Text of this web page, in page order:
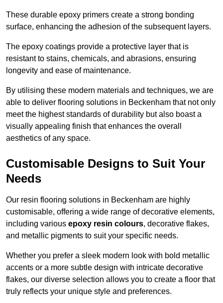
These durable epoxy primers create a strong bonding
surface, enhancing the adhesion of the subsequent layers.
The epoxy coatings provide a protective layer that is
resistant to stains, chemicals, and abrasions, ensuring
longevity and ease of maintenance.
By utilising these modern materials and techniques, we are
able to deliver flooring solutions in Beckenham that not only
meet the highest standards of durability but also boast a
visually appealing finish that enhances the overall
aesthetics of any space.
Customisable Designs to Suit Your
Needs
Our resin flooring solutions in Beckenham are highly
customisable, offering a wide range of decorative elements,
including various epoxy resin colours, decorative flakes,
and metallic pigments to suit your specific needs.
Whether you prefer a sleek modern look with bold metallic
accents or a more subtle design with intricate decorative
flakes, our diverse selection allows you to create a floor that
truly reflects your unique style and preferences.